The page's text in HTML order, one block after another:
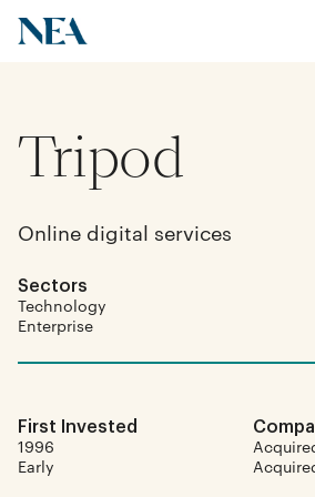
About
Insights
Tripod
Online digital services
Sectors
Technology
Enterprise
First Invested
1996
Early